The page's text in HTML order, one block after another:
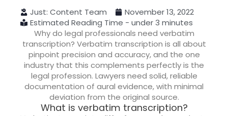
Just: Content Team
November 13, 2022
Estimated Reading Time - under 3 minutes
Why do legal professionals need verbatim
transcription? Verbatim transcription is all about
pinpoint precision and accuracy, and the one
industry that this complements perfectly is the
legal profession. Lawyers need solid, reliable
documentation of aural evidence, with minimal
deviation from the original source.
What is verbatim transcription?